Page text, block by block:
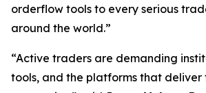
orderflow tools to every serious
around the world.”
“Active traders are demanding
tools, and the platforms that deliver